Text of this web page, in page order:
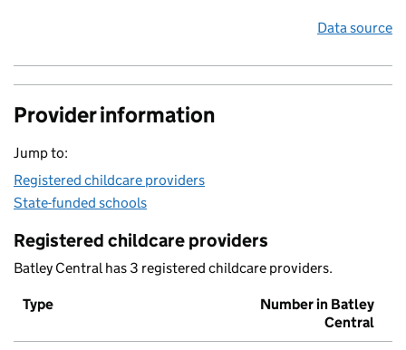
Data source
Provider information
Jump to:
Registered childcare providers
State-funded schools
Registered childcare providers
Batley Central has 3 registered childcare providers.
Type
Number in Batley
Central